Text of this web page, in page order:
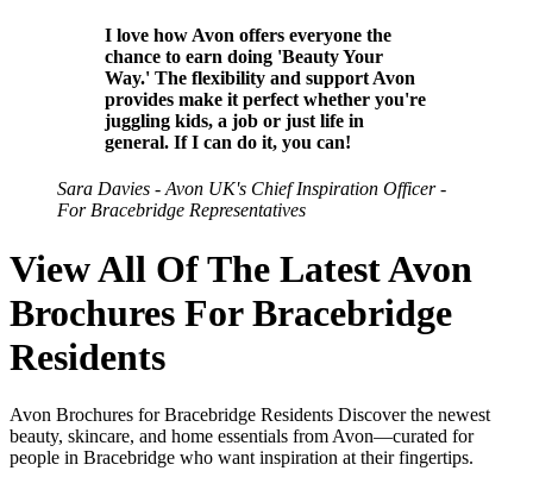
I love how Avon offers everyone the
chance to earn doing 'Beauty Your
Way.' The flexibility and support Avon
provides make it perfect whether you're
juggling kids, a job or just life in
general. If I can do it, you can!
Sara Davies - Avon UK's Chief Inspiration Officer -
For Bracebridge Representatives
View All Of The Latest Avon
Brochures For Bracebridge
Residents
Avon Brochures for Bracebridge Residents Discover the newest
beauty, skincare, and home essentials from Avon—curated for
people in Bracebridge who want inspiration at their fingertips.